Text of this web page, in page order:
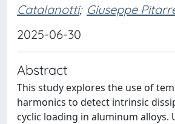
Catalanotti; Giuseppe
2025-06-30
Abstract
This study explores the use of
harmonics to detect intrinsic
cyclic loading in aluminum alloys.